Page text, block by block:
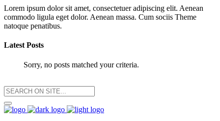
Lorem ipsum dolor sit amet, consectetuer adipiscing elit. Aenean
commodo ligula eget dolor. Aenean massa. Cum sociis Theme
natoque penatibus.
Latest Posts
Sorry, no posts matched your criteria.